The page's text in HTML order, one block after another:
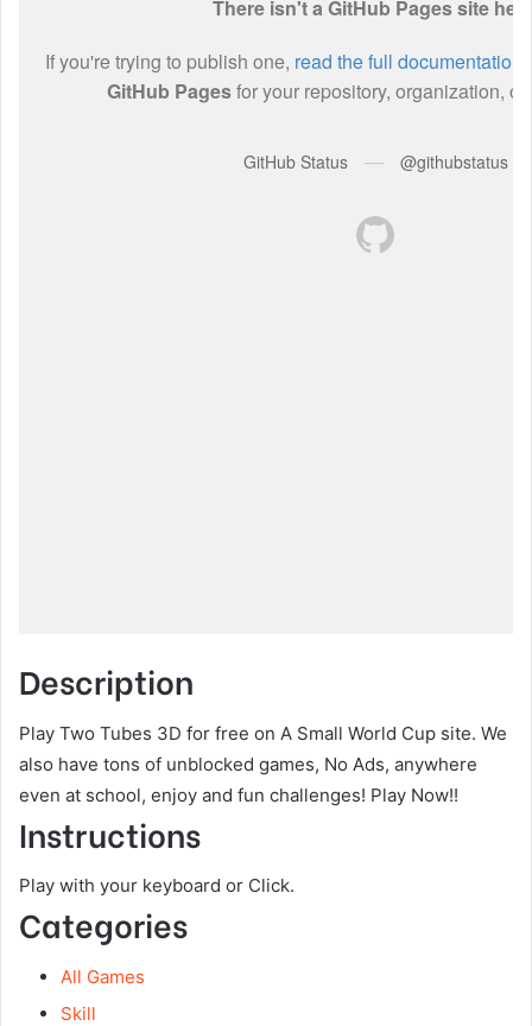
Description
Play Two Tubes 3D for free on A Small World Cup site. We
also have tons of unblocked games, No Ads, anywhere
even at school, enjoy and fun challenges! Play Now!!
Instructions
Play with your keyboard or Click.
Categories
All Games
Skill